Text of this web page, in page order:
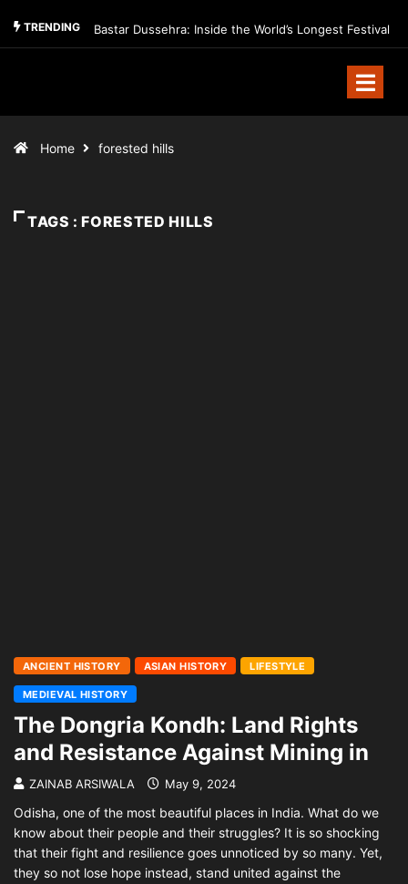
TRENDING Bastar Dussehra: Inside the World’s Longest Festival
Home forested hills
TAGS : FORESTED HILLS
ANCIENT HISTORY ASIAN HISTORY LIFESTYLE
MEDIEVAL HISTORY
The Dongria Kondh: Land Rights
and Resistance Against Mining in
ZAINAB ARSIWALA May 9, 2024
Odisha, one of the most beautiful places in India. What do we
know about their people and their struggles? It is so shocking
that their fight and resilience goes unnoticed by so many. Yet,
they so not lose hope instead, stand united against the